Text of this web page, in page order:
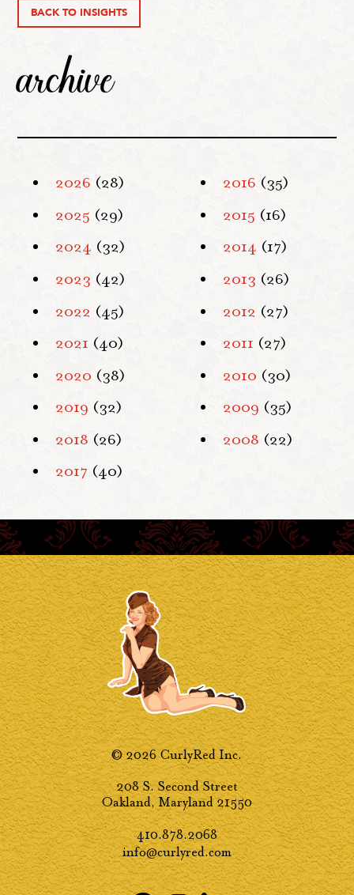
BACK TO INSIGHTS
archive
2026 (28)
2025 (29)
2024 (32)
2023 (42)
2022 (45)
2021 (40)
2020 (38)
2019 (32)
2018 (26)
2017 (40)
2016 (35)
2015 (16)
2014 (17)
2013 (26)
2012 (27)
2011 (27)
2010 (30)
2009 (35)
2008 (22)
© 2026 CurlyRed Inc.
208 S. Second Street
Oakland, Maryland 21550
410.878.2068
info@curlyred.com